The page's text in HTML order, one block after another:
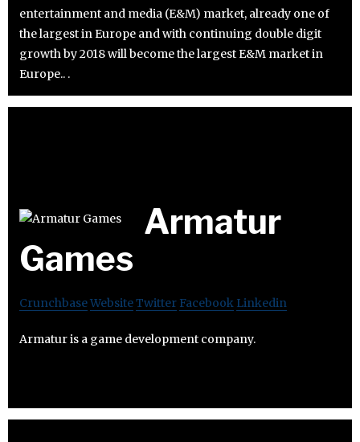
entertainment and media (E&M) market, already one of
the largest in Europe and with continuing double digit
growth by 2018 will become the largest E&M market in
Europe.. .
Armatur
Games
CrunchbaseWebsiteTwitter Facebook Linkedin
Armatur is a game development company.